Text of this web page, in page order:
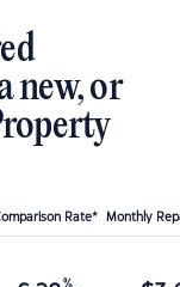
new, or
Rate* Monthly